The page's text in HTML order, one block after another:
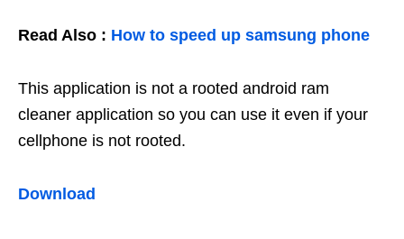
Read Also : How to speed up samsung phone
This application is not a rooted android ram
cleaner application so you can use it even if your
cellphone is not rooted.
Download